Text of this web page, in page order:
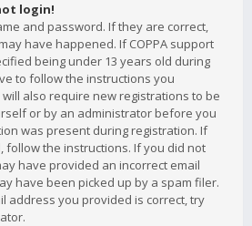
login!
and password. If they are correct,
have happened. If COPPA support
being under 13 years old during
to follow the instructions you
also require new registrations to be
or by an administrator before you
was present during registration. If
follow the instructions. If you did not
have provided an incorrect email
have been picked up by a spam filer.
address you provided is correct, try